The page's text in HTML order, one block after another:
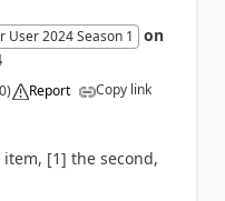
User 2024 Season 1
on
0) Report Copy link
[1] the second,